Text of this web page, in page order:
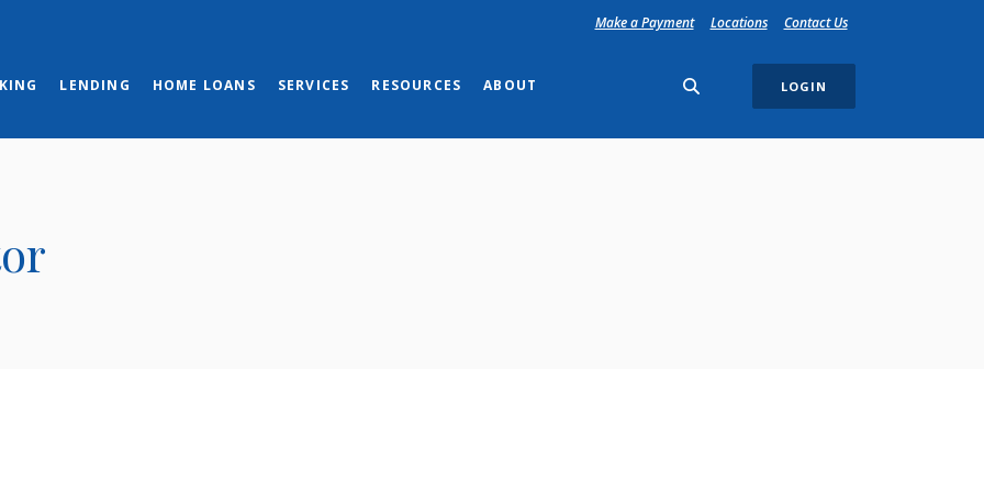
Make a Payment
(Opens in a new Window)
Locations Contact Us
LENDING HOME LOANS SERVICES RESOURCES ABOUT LOGIN